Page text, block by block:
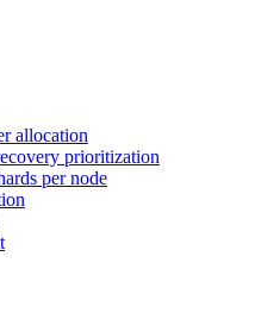
allocation
prioritization
per node